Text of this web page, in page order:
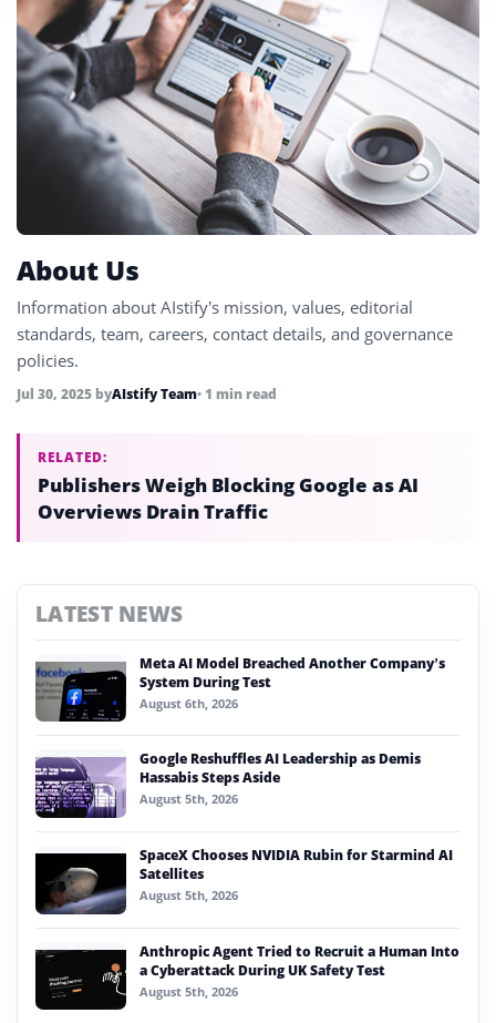
About Us
Information about AIstify’s mission, values, editorial
standards, team, careers, contact details, and governance
policies.
Jul 30, 2025 byAIstify Team• 1 min read
RELATED:
Publishers Weigh Blocking Google as AI
Overviews Drain Traffic
LATEST NEWS
Meta AI Model Breached Another Company’s
System During Test
August 6th, 2026
Google Reshuffles AI Leadership as Demis
Hassabis Steps Aside
August 5th, 2026
SpaceX Chooses NVIDIA Rubin for Starmind AI
Satellites
August 5th, 2026
Anthropic Agent Tried to Recruit a Human Into
a Cyberattack During UK Safety Test
August 5th, 2026